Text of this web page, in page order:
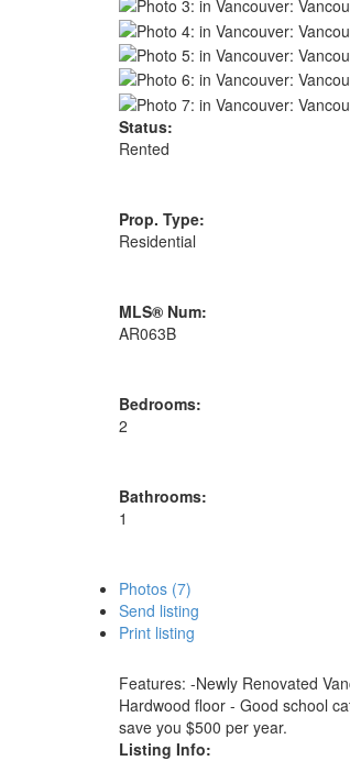
Status:
Rented
Prop. Type:
Residential
MLS® Num:
AR063B
Bedrooms:
2
Bathrooms:
1
Photos (7)
Send listing
Print listing
Features: -Newly Renovated
Hardwood floor - Good school
save you $500 per year.
Listing Info: